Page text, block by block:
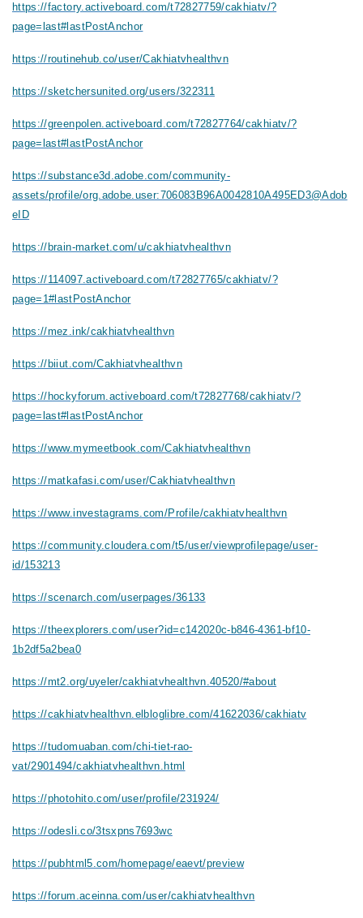
https://factory.activeboard.com/t72827759/cakhiatv/?
page=last#lastPostAnchor
https://routinehub.co/user/Cakhiatvhealthvn
https://sketchersunited.org/users/322311
https://greenpolen.activeboard.com/t72827764/cakhiatv/?
page=last#lastPostAnchor
https://substance3d.adobe.com/community-
assets/profile/org.adobe.user:706083B96A0042810A495ED3@Adob
eID
https://brain-market.com/u/cakhiatvhealthvn
https://114097.activeboard.com/t72827765/cakhiatv/?
page=1#lastPostAnchor
https://mez.ink/cakhiatvhealthvn
https://biiut.com/Cakhiatvhealthvn
https://hockyforum.activeboard.com/t72827768/cakhiatv/?
page=last#lastPostAnchor
https://www.mymeetbook.com/Cakhiatvhealthvn
https://matkafasi.com/user/Cakhiatvhealthvn
https://www.investagrams.com/Profile/cakhiatvhealthvn
https://community.cloudera.com/t5/user/viewprofilepage/user-
id/153213
https://scenarch.com/userpages/36133
https://theexplorers.com/user?id=c142020c-b846-4361-bf10-
1b2df5a2bea0
https://mt2.org/uyeler/cakhiatvhealthvn.40520/#about
https://cakhiatvhealthvn.elbloglibre.com/41622036/cakhiatv
https://tudomuaban.com/chi-tiet-rao-
vat/2901494/cakhiatvhealthvn.html
https://photohito.com/user/profile/231924/
https://odesli.co/3tsxpns7693wc
https://pubhtml5.com/homepage/eaevt/preview
https://forum.aceinna.com/user/cakhiatvhealthvn